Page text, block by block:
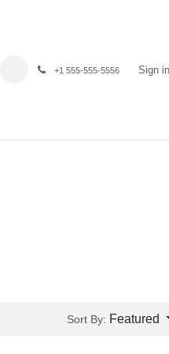
+1 555-555-5556 Sign in
Sort By: Featured